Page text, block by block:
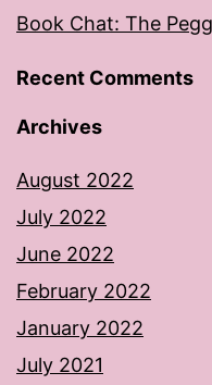
Book Chat: The
Recent Comments
Archives
August 2022
July 2022
June 2022
February 2022
January 2022
July 2021